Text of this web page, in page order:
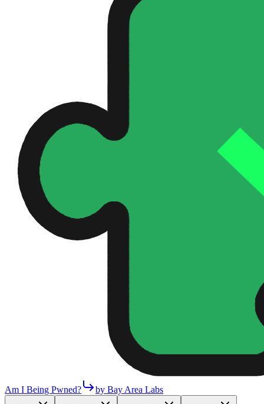
Am I Being Pwned? by Bay Area Labs